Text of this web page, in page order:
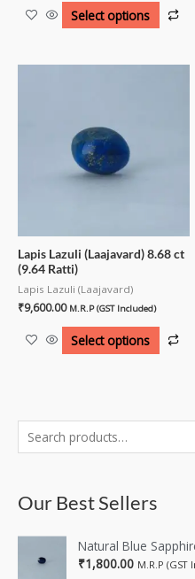
Our Best Sellers
Natural Blue
₹1,800.00 M.R.P (GST
Select options
Lapis Lazuli (Laajavard) 8.68 ct
(9.64 Ratti)
Lapis Lazuli (Laajavard)
₹9,600.00 M.R.P (GST Included)
Select options